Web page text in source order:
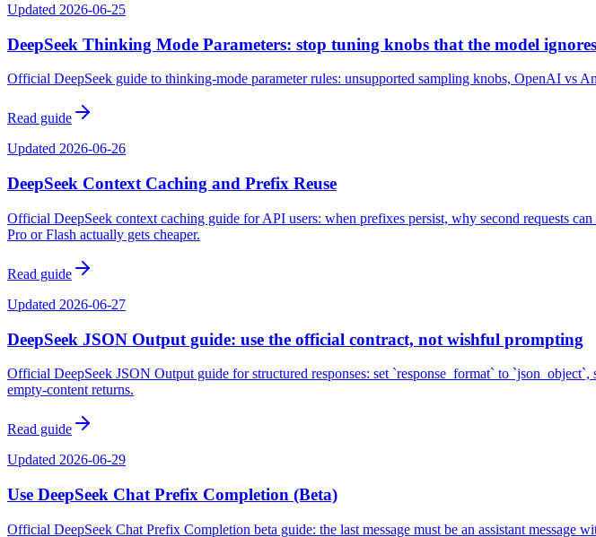
Updated 2026-06-25
DeepSeek Thinking Mode Parameters: stop tuning knobs that the model ignores
Official DeepSeek guide to thinking-mode parameter rules: unsupported sampling knobs, OpenAI vs
Read guide
Updated 2026-06-26
DeepSeek Context Caching and Prefix Reuse
Official DeepSeek context caching guide for API users: when prefixes persist, why second requests
Pro or Flash actually gets cheaper.
Read guide
Updated 2026-06-27
DeepSeek JSON Output guide: use the official contract, not wishful prompting
Official DeepSeek JSON Output guide for structured responses: set `response_format` to
empty-content returns.
Read guide
Updated 2026-06-29
Use DeepSeek Chat Prefix Completion (Beta)
Official DeepSeek Chat Prefix Completion beta guide: the last message must be an assistant